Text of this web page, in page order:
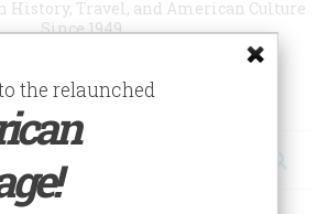
History, Travel, and American Culture
Since 1949
OF ESSAYS!
the relaunched